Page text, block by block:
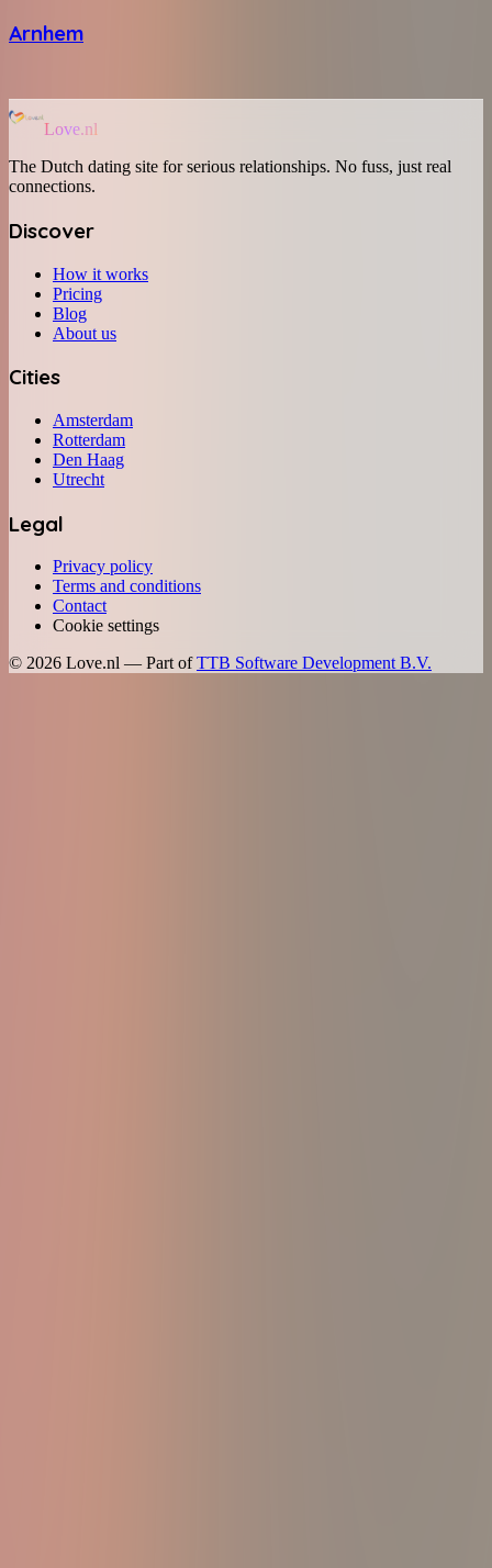
Arnhem
Love.nl
The Dutch dating site for serious relationships. No fuss, just real
connections.
Discover
How it works
Pricing
Blog
About us
Cities
Amsterdam
Rotterdam
Den Haag
Utrecht
Legal
Privacy policy
Terms and conditions
Contact
Cookie settings
© 2026 Love.nl — Part of TTB Software Development B.V.